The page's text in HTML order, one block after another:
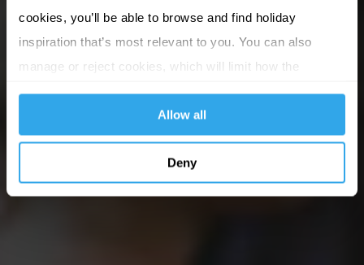
cookies, you’ll be able to browse and find holiday
inspiration that’s most relevant to you. You can also
manage or reject cookies, which will limit how the
Allow all
Deny